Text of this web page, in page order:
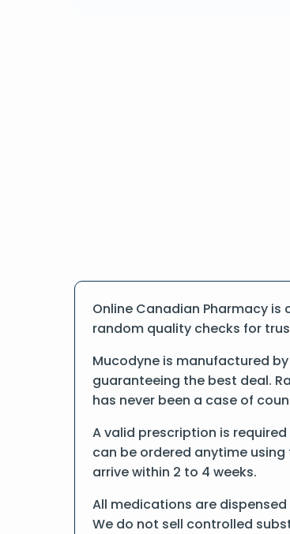
Online Canadian Pharmacy
random quality checks for
Mucodyne is manufactured
guaranteeing the best deal.
has never been a case of
A valid prescription is
can be ordered anytime
arrive within 2 to 4 weeks.
All medications are
We do not sell controlled